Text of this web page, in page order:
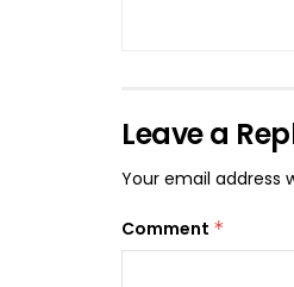
Leave a
Your email address
Comment *